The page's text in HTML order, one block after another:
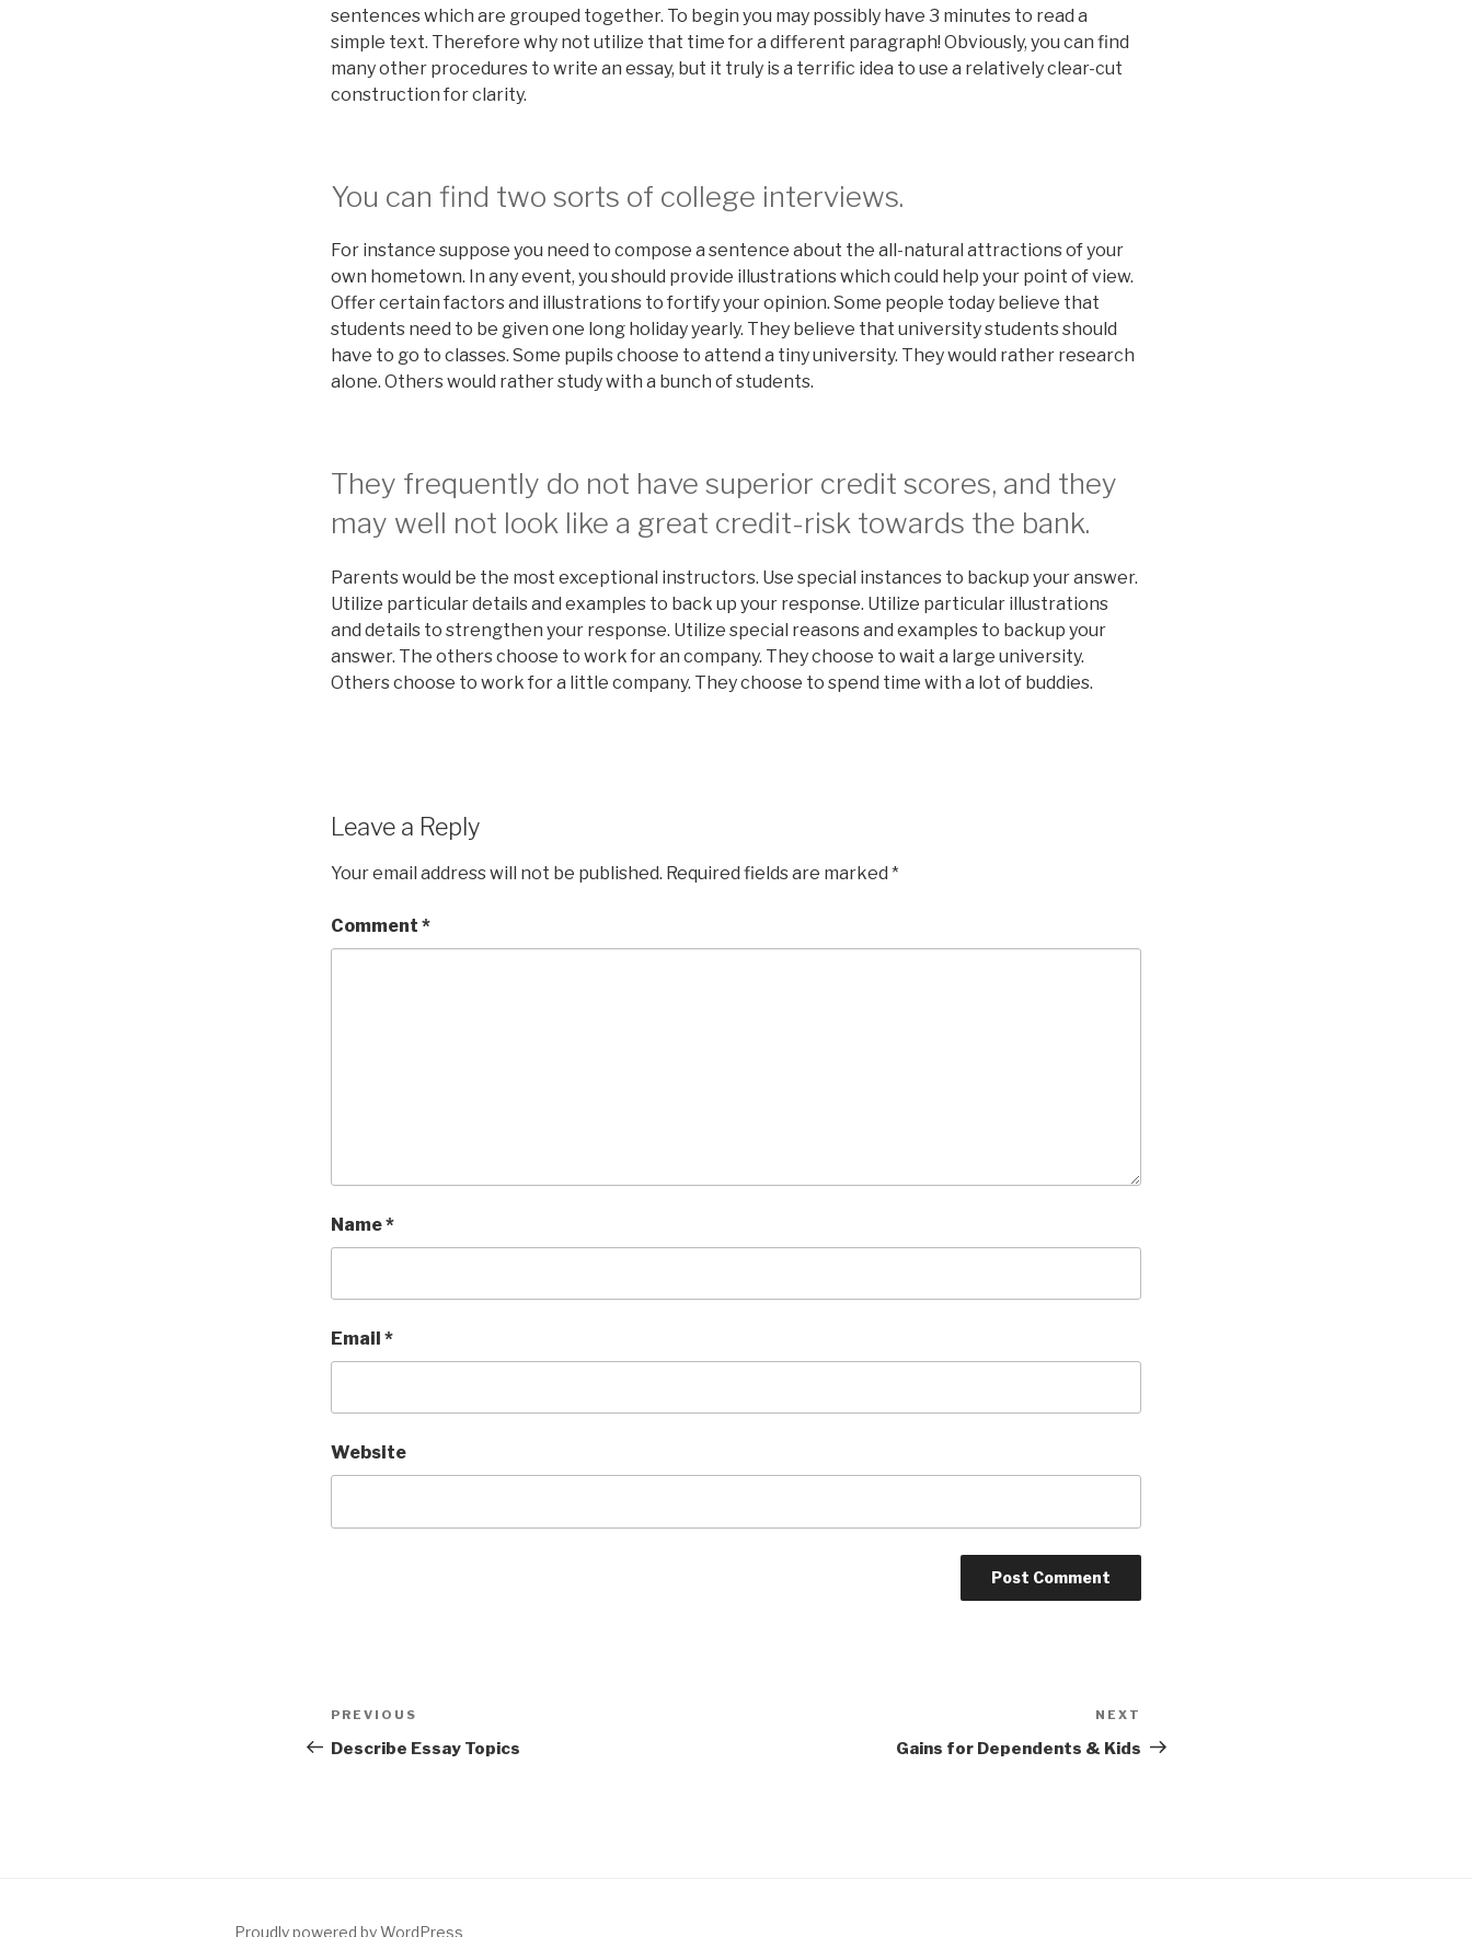
sentences which are grouped together. To begin you may possibly have 3 minutes to read a
simple text. Therefore why not utilize that time for a different paragraph! Obviously, you can find
many other procedures to write an essay, but it truly is a terrific idea to use a relatively clear-cut
construction for clarity.
You can find two sorts of college interviews.
For instance suppose you need to compose a sentence about the all-natural attractions of your
own hometown. In any event, you should provide illustrations which could help your point of view.
Offer certain factors and illustrations to fortify your opinion. Some people today believe that
students need to be given one long holiday yearly. They believe that university students should
have to go to classes. Some pupils choose to attend a tiny university. They would rather research
alone. Others would rather study with a bunch of students.
They frequently do not have superior credit scores, and they
may well not look like a great credit-risk towards the bank.
Parents would be the most exceptional instructors. Use special instances to backup your answer.
Utilize particular details and examples to back up your response. Utilize particular illustrations
and details to strengthen your response. Utilize special reasons and examples to backup your
answer. The others choose to work for an company. They choose to wait a large university.
Others choose to work for a little company. They choose to spend time with a lot of buddies.
Leave a Reply
Your email address will not be published. Required fields are marked *
Comment *
Name*
Email *
Website
Post
navigation
Previous
Post
PREVIOUS
Describe Essay Topics
Post
NEXT
Gains for Dependents & Kids
Proudly powered by WordPress